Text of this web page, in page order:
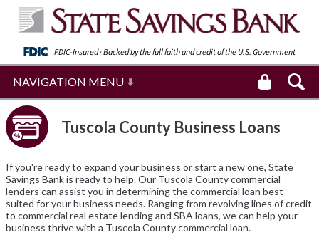
FDIC-Insured · Backed by the full faith andcredit of the U.S. Government
NAVIGATION MENU
Tuscola County Business Loans
If you're ready to expand your business or start a new one, State
Savings Bank is ready to help. Our Tuscola County commercial
lenders can assist you in determining the commercial loan best
suited for your business needs. Ranging from revolving lines of credit
to commercial real estate lending and SBA loans, we can help your
business thrive with a Tuscola County commercial loan.